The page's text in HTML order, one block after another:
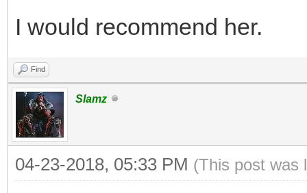
I would recommend her.
Find
Slamz
04-23-2018, 05:33 PM (This post was